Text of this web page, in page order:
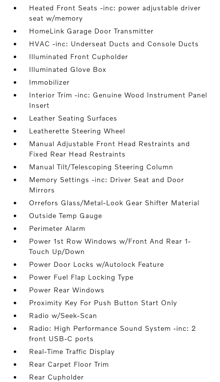
Heated Front Seats -inc: power adjustable driver
seat w/memory
HomeLink Garage Door Transmitter
HVAC -inc: Underseat Ducts and Console Ducts
Illuminated Front Cupholder
Illuminated Glove Box
Immobilizer
Interior Trim -inc: Genuine Wood Instrument Panel
Insert
Leather Seating Surfaces
Leatherette Steering Wheel
Manual Adjustable Front Head Restraints and
Fixed Rear Head Restraints
Manual Tilt/Telescoping Steering Column
Memory Settings -inc: Driver Seat and Door
Mirrors
Orrefors Glass/Metal-Look Gear Shifter Material
Outside Temp Gauge
Perimeter Alarm
Power 1st Row Windows w/Front And Rear 1-
Touch Up/Down
Power Door Locks w/Autolock Feature
Power Fuel Flap Locking Type
Power Rear Windows
Proximity Key For Push Button Start Only
Radio w/Seek-Scan
Radio: High Performance Sound System -inc: 2
front USB-C ports
Real-Time Traffic Display
Rear Carpet Floor Trim
Rear Cupholder